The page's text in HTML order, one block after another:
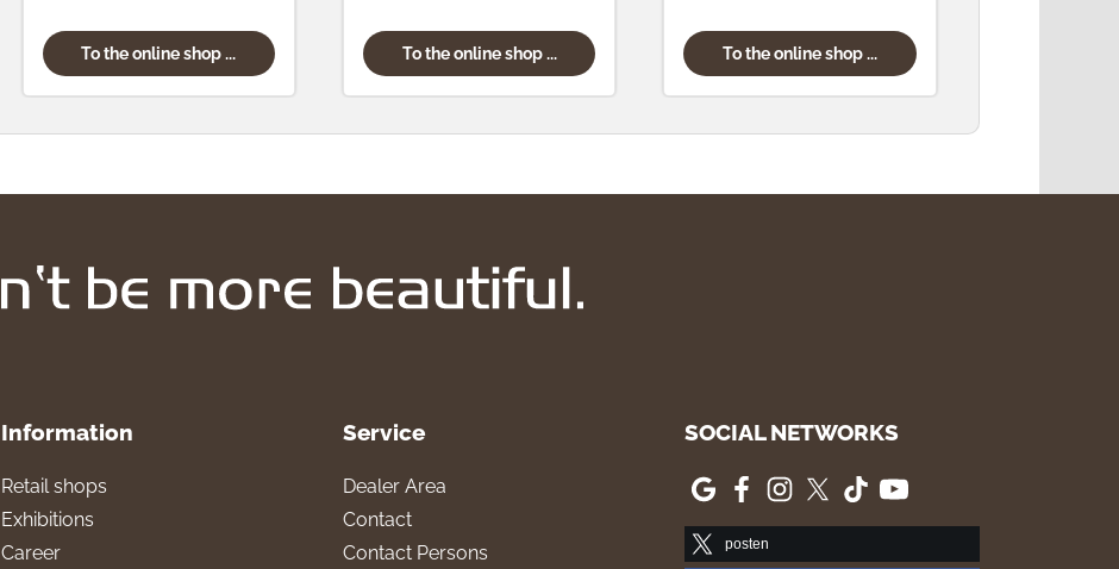
To the online shop ... To the online shop ... To the online shop ...
Information
Retail shops
Exhibitions
Career
Service
Dealer Area
Contact
Contact Persons
SOCIAL NETWORKS
posten